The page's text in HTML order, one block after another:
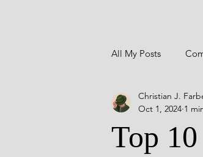
All My Posts
Career Success
Blog A Lifetime
Top
Christian J.
Oct 1, 2024 1